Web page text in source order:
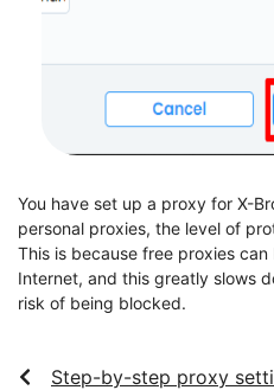
You have set up a proxy for X-
personal proxies, the level of
This is because free proxies
Internet, and this greatly slows
risk of being blocked.
Step-by-step proxy